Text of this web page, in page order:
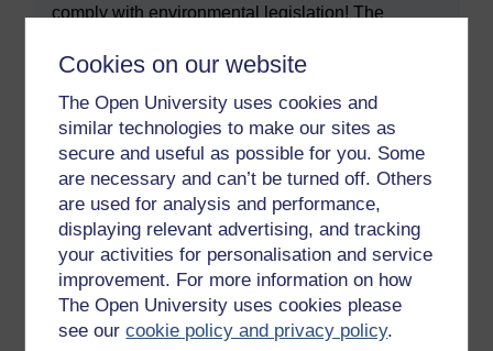
Cookies on our website
The Open University uses cookies and
similar technologies to make our sites as
secure and useful as possible for you. Some
are necessary and can’t be turned off. Others
are used for analysis and performance,
displaying relevant advertising, and tracking
your activities for personalisation and service
improvement. For more information on how
The Open University uses cookies please
see ourcookie policy and privacy policy.
comply with environmental legislation! The
management team revise their model of the role
the management were then able to work with the
legislation, to build on the projects that were
funded by the government and so expand the
business very effectively.
The last example explains something of why I have
laboured this topic within this modelling pack. One of
the significant benefits from any kind of systems
modelling activity is that it enables implicit models to
be made explicit to some degree. Often, those implicit